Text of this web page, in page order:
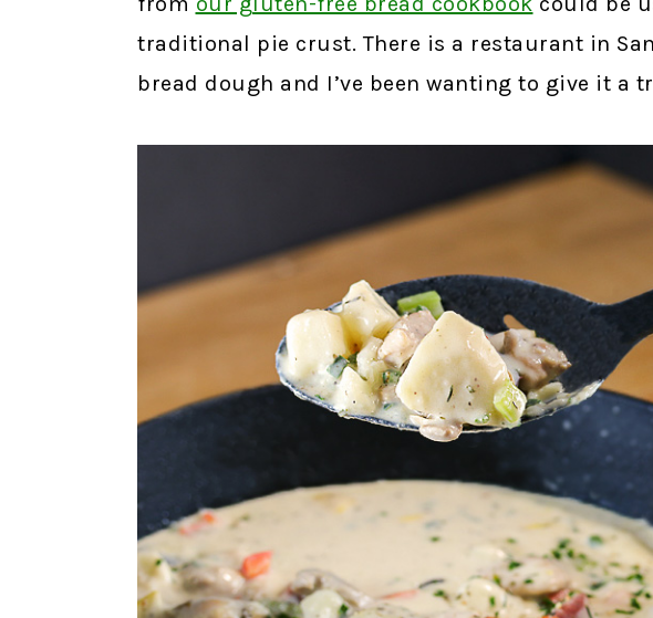
traditional pie crust. There is a restaurant in
bread dough and I’ve been wanting to give it a